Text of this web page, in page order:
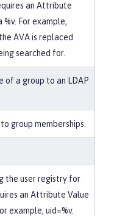
an Attribute
For example,
AVA is replaced
searched for.
of a group to an LDAP
group memberships.
the user registry for
an Attribute Value
example, uid=%v.